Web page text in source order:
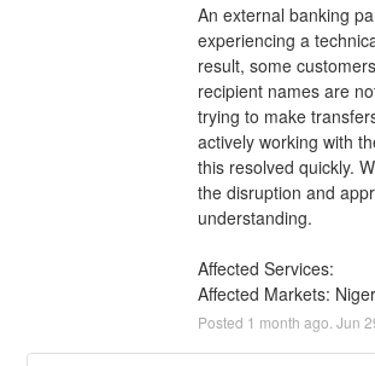
An external banking
experiencing a
result, some
recipient names are
trying to make
actively working with
this resolved quickly.
the disruption and
understanding.
Affected Services:
Affected Markets:
Posted 1 month ago. Jun